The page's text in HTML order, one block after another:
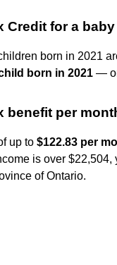
Credit for a
born in 2021
born in 2021 —
benefit per
up to $122.83 per
is over
of Ontario.